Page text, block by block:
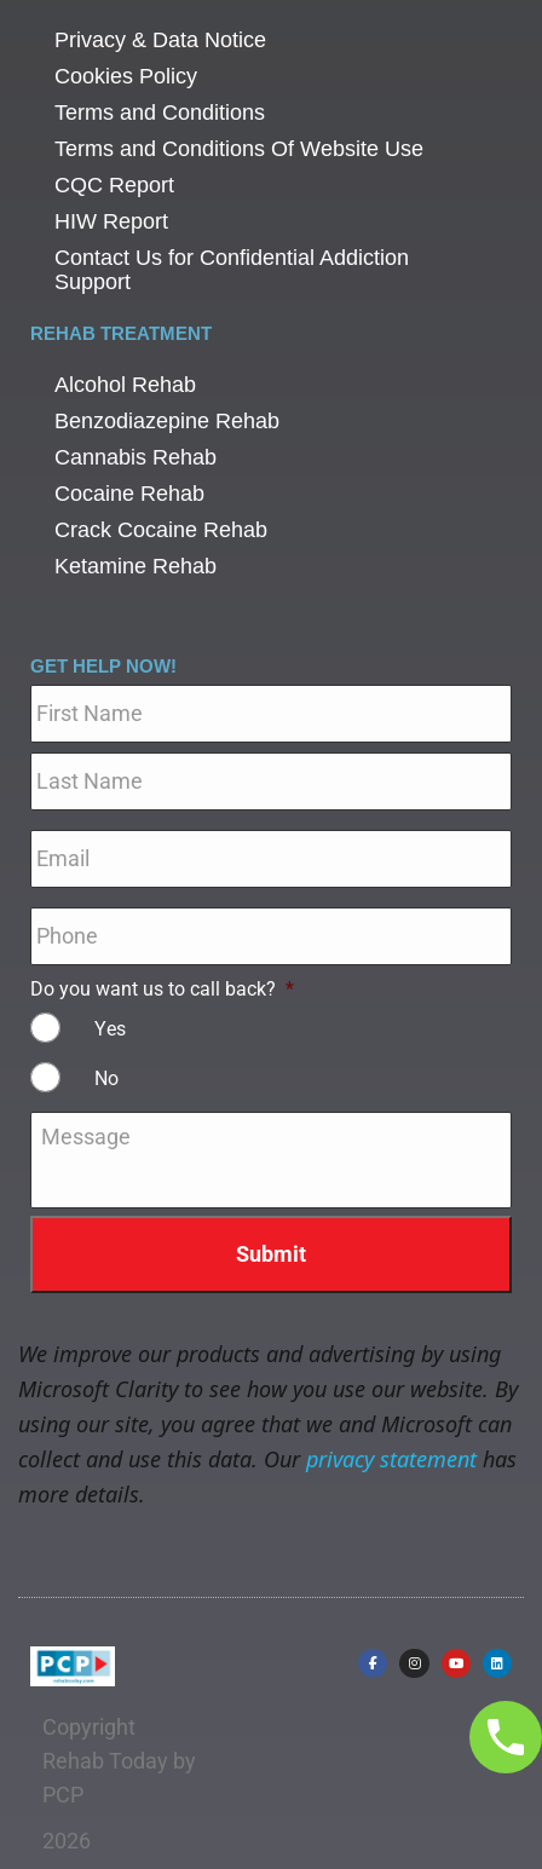
Privacy & Data Notice
Cookies Policy
Terms and Conditions
Terms and Conditions Of Website Use
CQC Report
HIW Report
Contact Us for Confidential Addiction
Support
REHAB TREATMENT
Alcohol Rehab
Benzodiazepine Rehab
Cannabis Rehab
Cocaine Rehab
Crack Cocaine Rehab
Ketamine Rehab
GET HELP NOW!
Do you want us to call back? *
Yes
No
We improve our products and advertising by using
Microsoft Clarity to see how you use our website. By
using our site, you agree that we and Microsoft can
collect and use this data. Ourprivacy statementhas
more details.
Copyright
Rehab Today by
PCP
2026